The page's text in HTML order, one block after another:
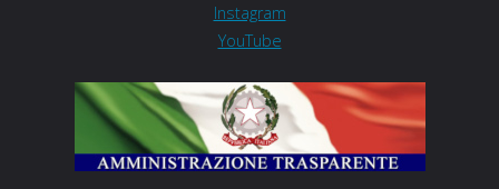
Instagram
YouTube